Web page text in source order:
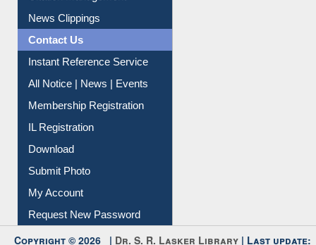
Citation Management
News Clippings
Contact Us
Instant Reference Service
All Notice | News | Events
Membership Registration
IL Registration
Download
Submit Photo
My Account